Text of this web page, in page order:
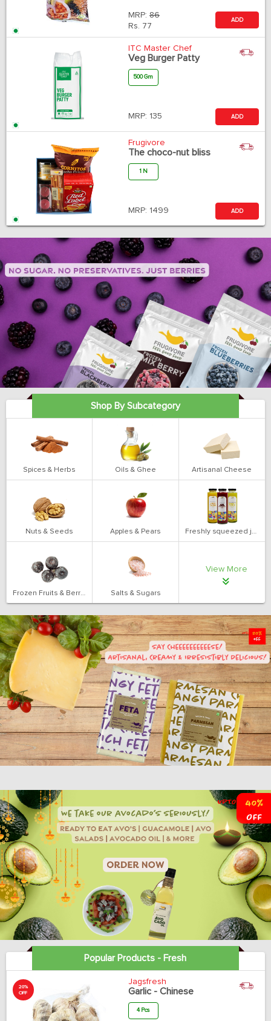
MRP: 86
Rs. 77
ADD
ITC Master Chef
Veg Burger Patty
500 Gm
MRP: 135 ADD
Frugivore
The choco-nut bliss
1 N
MRP: 1499 ADD
Shop By Subcategory
Spices & Herbs Oils & Ghee Artisanal Cheese
Nuts & Seeds Apples & Pears Freshly squeezed juices
Frozen Fruits & Berries Salts & Sugars
View More
Popular Products - Fresh
20%
OFF
Jagsfresh
Garlic - Chinese
4 Pcs